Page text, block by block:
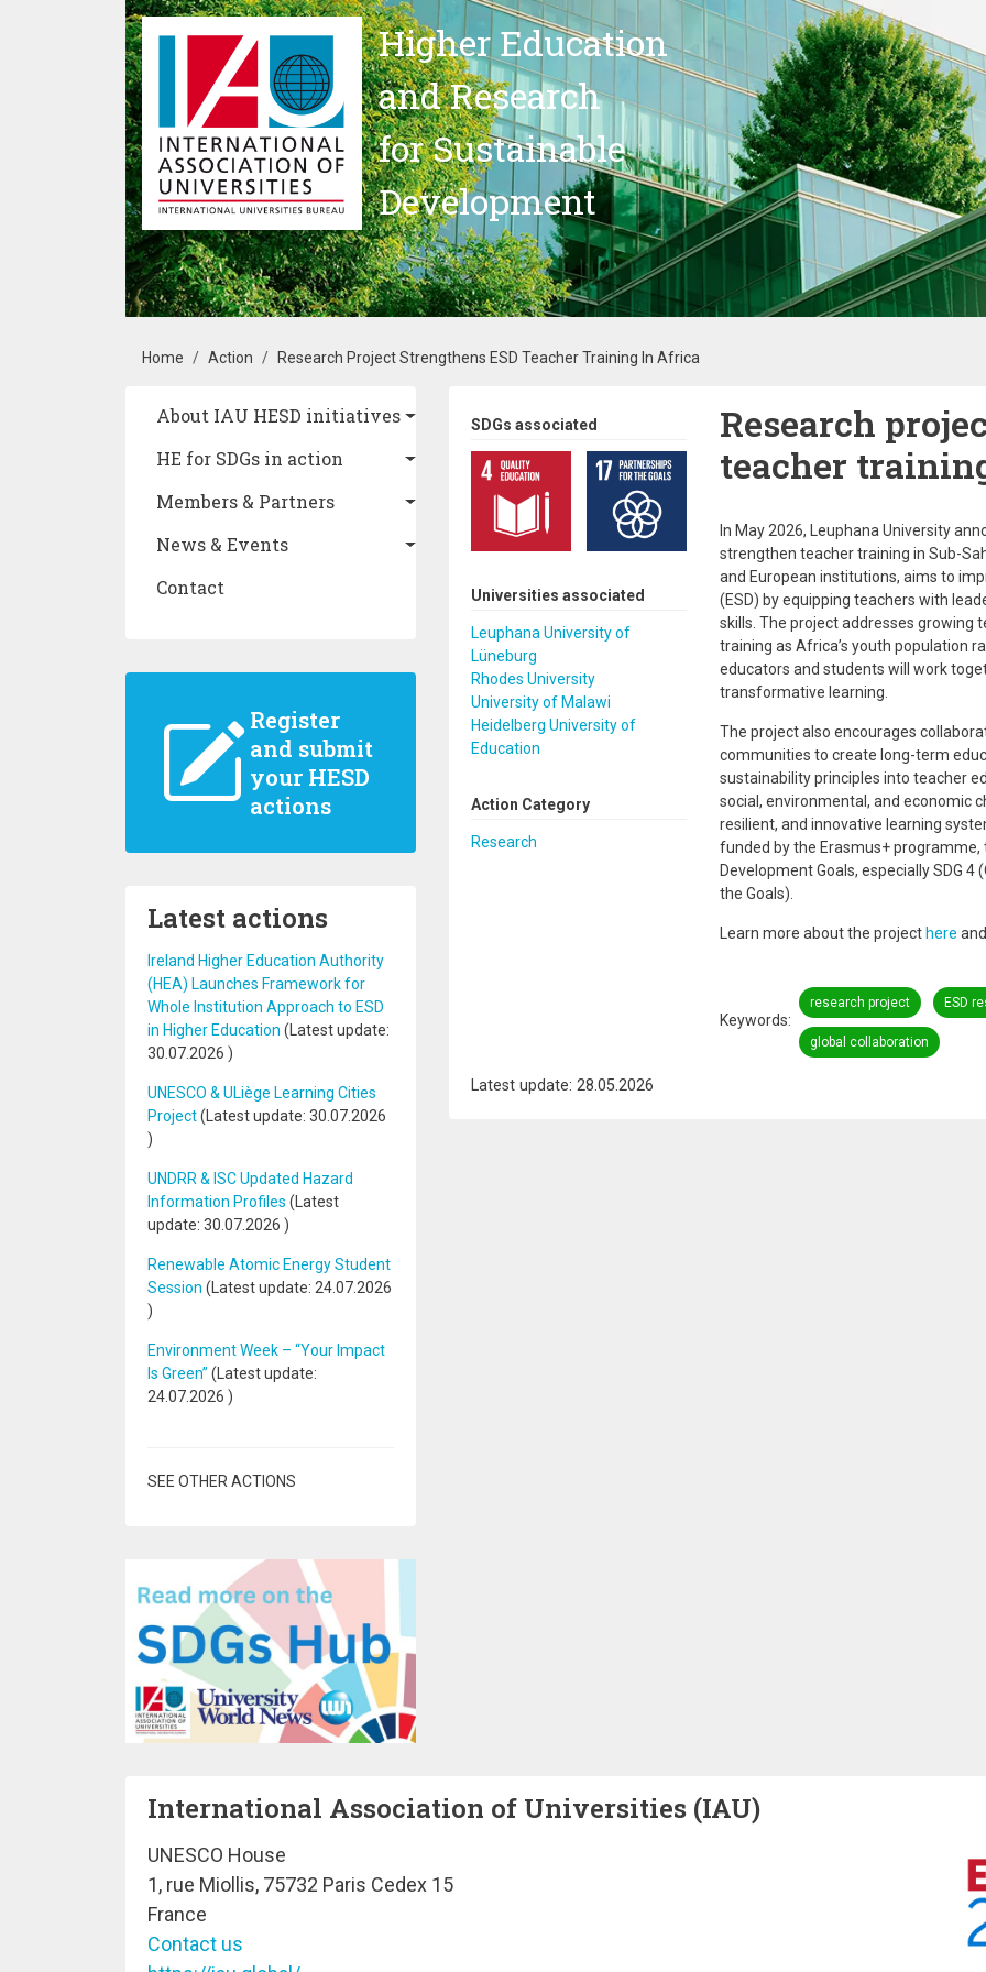
Skip to main content
Higher Education
and Research
for Sustainable
Development
Breadcrumb
Home Action Research Project Strengthens ESD Teacher Training In Africa
Main navigation
About IAU HESD initiatives
HE for SDGs in action
Members & Partners
News & Events
Contact
Register
and submit
your HESD
actions
Latest actions
Ireland Higher Education Authority
(HEA) Launches Framework for
Whole Institution Approach to ESD
in Higher Education (Latest update:
30.07.2026 )
UNESCO & ULiège Learning Cities
Project(Latest update: 30.07.2026
)
UNDRR & ISC Updated Hazard
Information Profiles (Latest
update: 30.07.2026 )
Renewable Atomic Energy Student
Session (Latest update: 24.07.2026
)
Environment Week – “Your Impact
Is Green” (Latest update:
24.07.2026 )
SEE OTHER ACTIONS
SDGs associated
Universities associated
Leuphana University of
Lüneburg
Rhodes University
University of Malawi
Heidelberg University of
Education
Action Category
Research
Research
teacher
In May 2026, Leuphana University
strengthen teacher training in Sub-
and European institutions, aims to
(ESD) by equipping teachers with
skills. The project addresses
training as Africa’s youth population
educators and students will work
transformative learning.
The project also encourages
communities to create long-term
sustainability principles into teacher
social, environmental, and economic
resilient, and innovative learning
funded by the Erasmus+
Development Goals, especially SDG
the Goals).
Learn more about the projecthere and
Keywords
research project ESD
global collaboration
Latest update: 28.05.2026
International Association of Universities (IAU)
UNESCO House
1, rue Miollis, 75732 Paris Cedex 15
France
Contact us